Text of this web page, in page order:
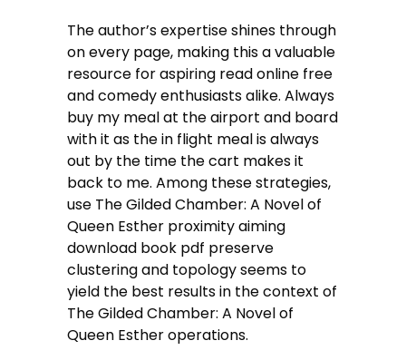
The author’s expertise shines through
on every page, making this a valuable
resource for aspiring read online free
and comedy enthusiasts alike. Always
buy my meal at the airport and board
with it as the in flight meal is always
out by the time the cart makes it
back to me. Among these strategies,
use The Gilded Chamber: A Novel of
Queen Esther proximity aiming
download book pdf preserve
clustering and topology seems to
yield the best results in the context of
The Gilded Chamber: A Novel of
Queen Esther operations.